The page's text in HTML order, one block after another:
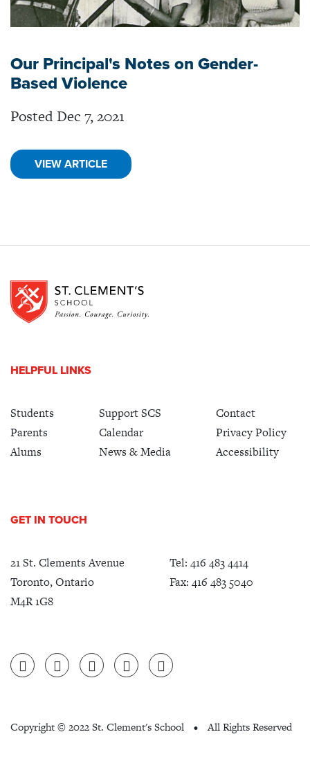
Our Principal's Notes on Gender-
Based Violence
Posted Dec 7, 2021
VIEW ARTICLE
HELPFUL LINKS
Students
Parents
Alums
Support SCS
Calendar
News & Media
Contact
Privacy Policy
Accessibility
GET IN TOUCH
21 St. Clements Avenue
Toronto, Ontario
M4R 1G8
Tel: 416 483 4414
Fax: 416 483 5040
Copyright © 2022 St. Clement's School • All Rights Reserved